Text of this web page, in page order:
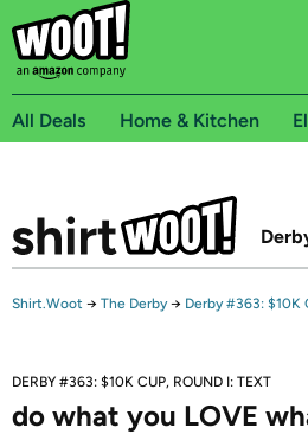
All Deals Home & Kitchen
Shirt.Woot → The Derby → Derby #363: $10K
DERBY #363: $10K CUP, ROUND I: TEXT
do what you LOVE